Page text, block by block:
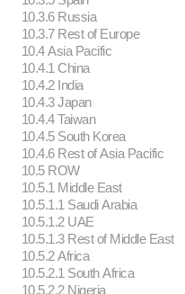
10.3.6 Russia
10.3.7 Rest of Europe
10.4 Asia Pacific
10.4.1 China
10.4.2 India
10.4.3 Japan
10.4.4 Taiwan
10.4.5 South Korea
10.4.6 Rest of Asia Pacific
10.5 ROW
10.5.1 Middle East
10.5.1.1 Saudi Arabia
10.5.1.2 UAE
10.5.1.3 Rest of Middle East
10.5.2 Africa
10.5.2.1 South Africa
10.5.2.2 Nigeria